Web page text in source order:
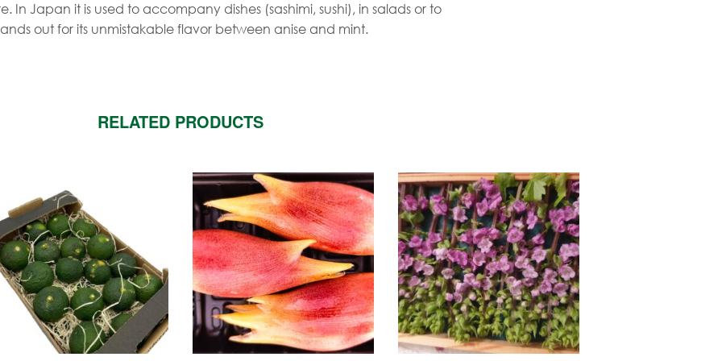
In Japan it is used to accompany dishes (sashimi, sushi), in salads or to
out for its unmistakable flavor between anise and mint.
RELATED PRODUCTS